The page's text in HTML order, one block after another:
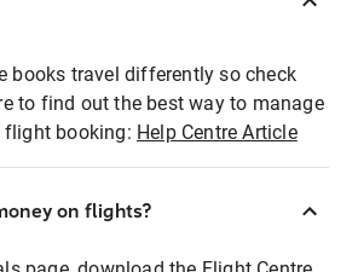
books travel differently so check
to find out the best way to manage
flight booking: Help Centre Article
on flights?